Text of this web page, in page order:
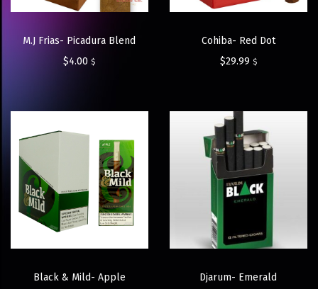
M.J Frias- Picadura Blend
$4.00 $
Cohiba- Red Dot
$29.99 $
Black & Mild- Apple Djarum- Emerald